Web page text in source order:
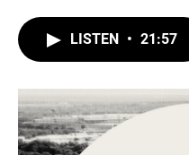
LISTEN • 21:57